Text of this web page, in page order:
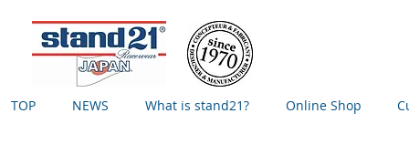
TOP NEWS What is stand21? Online Shop